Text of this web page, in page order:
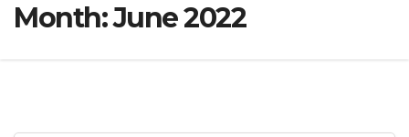
Month:June 2022